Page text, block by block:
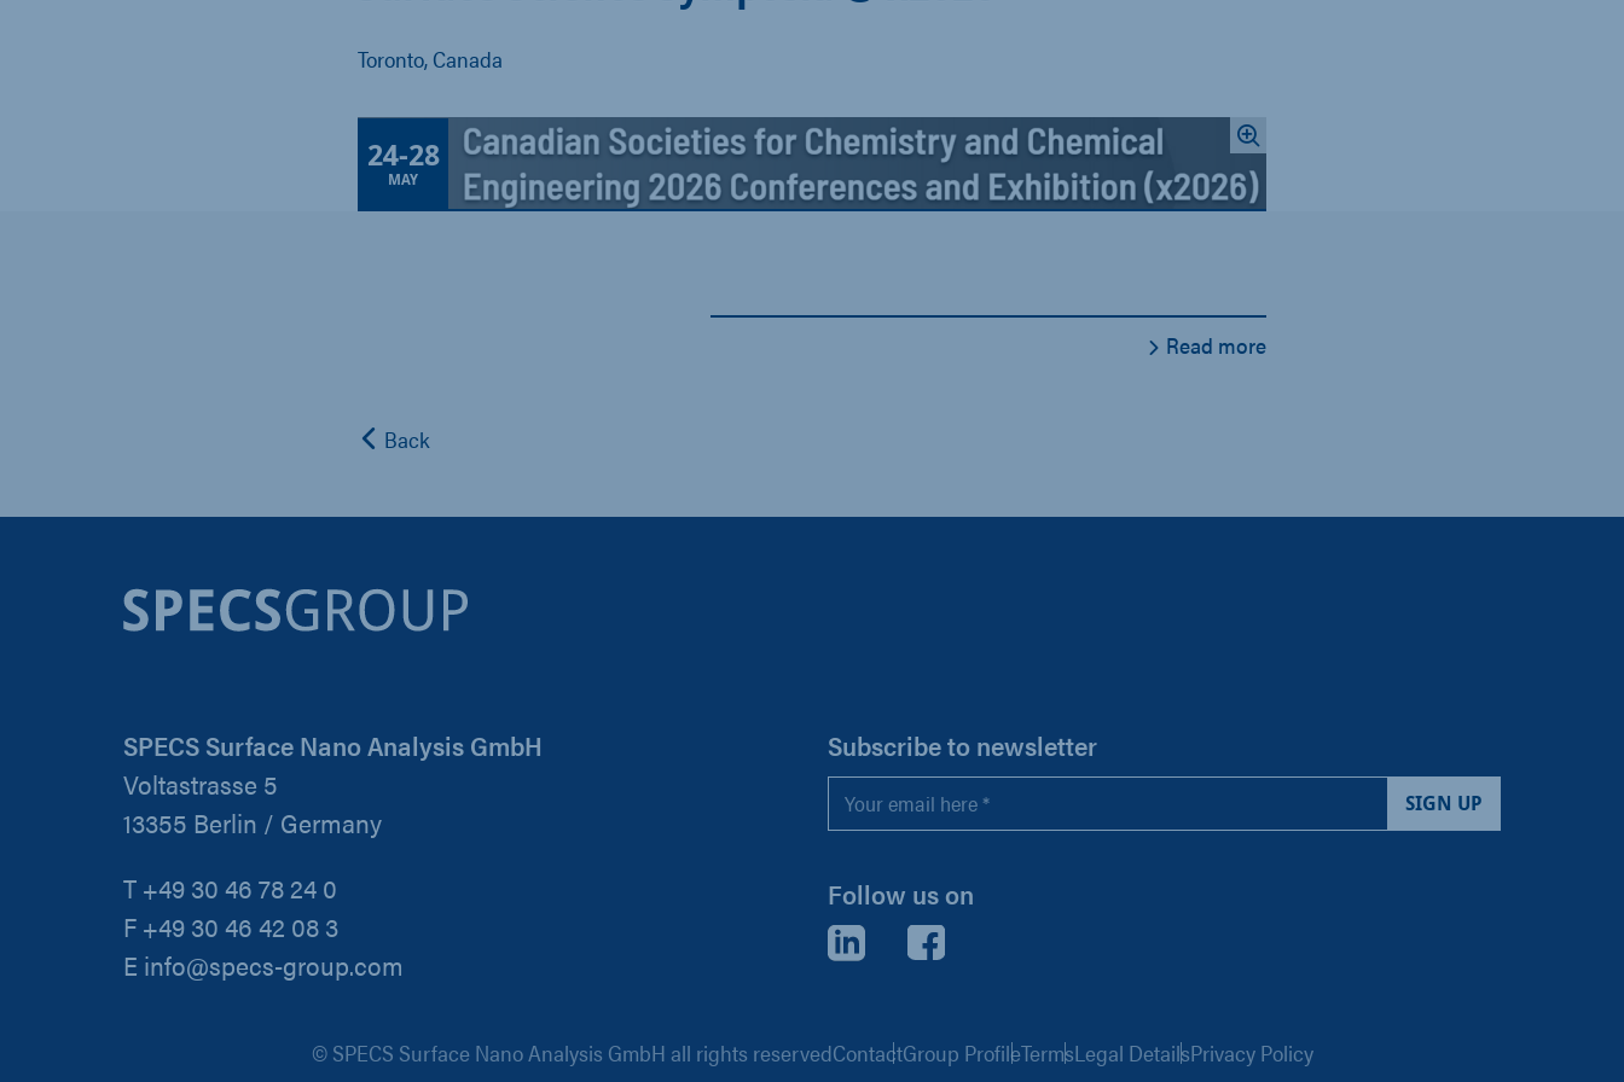
Toronto, Canada
24-28
MAY
Read more
Back
SPECS Surface Nano Analysis GmbH
Voltastrasse 5
13355 Berlin / Germany
T +49 30 46 78 24 0
F +49 30 46 42 08 3
E info@specs-group.com
Subscribe to newsletter
Email
*
Follow us on
© SPECS Surface Nano Analysis GmbH all rights reservedContactGroup ProfileTermsLegal DetailsPrivacy Policy